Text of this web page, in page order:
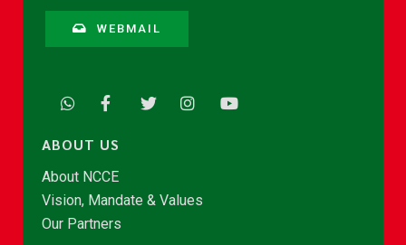
WEBMAIL
ABOUT US
About NCCE
Vision, Mandate & Values
Our Partners